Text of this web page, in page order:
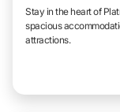
Stay in the heart of
spacious
attractions.